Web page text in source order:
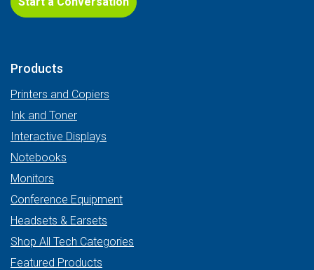
Products
Printers and Copiers
Ink and Toner
Interactive Displays
Notebooks
Monitors
Conference Equipment
Headsets & Earsets
Shop All Tech Categories
Featured Products